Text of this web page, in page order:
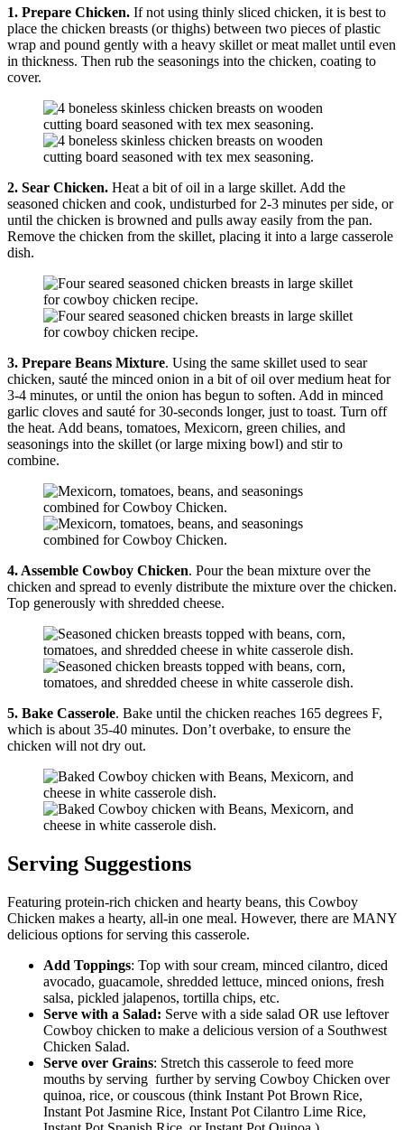
1. Prepare Chicken. If not using thinly sliced chicken, it is best to
place the chicken breasts (or thighs) between two pieces of plastic
wrap and pound gently with a heavy skillet or meat mallet until even
in thickness. Then rub the seasonings into the chicken, coating to
cover.
2. Sear Chicken. Heat a bit of oil in a large skillet. Add the
seasoned chicken and cook, undisturbed for 2-3 minutes per side, or
until the chicken is browned and pulls away easily from the pan.
Remove the chicken from the skillet, placing it into a large casserole
dish.
3. Prepare Beans Mixture. Using the same skillet used to sear
chicken, sauté the minced onion in a bit of oil over medium heat for
3-4 minutes, or until the onion has begun to soften. Add in minced
garlic cloves and sauté for 30-seconds longer, just to toast. Turn off
the heat. Add beans, tomatoes, Mexicorn, green chilies, and
seasonings into the skillet (or large mixing bowl) and stir to
combine.
4. Assemble Cowboy Chicken. Pour the bean mixture over the
chicken and spread to evenly distribute the mixture over the chicken.
Top generously with shredded cheese.
5. Bake Casserole. Bake until the chicken reaches 165 degrees F,
which is about 35-40 minutes. Don’t overbake, to ensure the
chicken will not dry out.
Serving Suggestions
Featuring protein-rich chicken and hearty beans, this Cowboy
Chicken makes a hearty, all-in one meal. However, there are MANY
delicious options for serving this casserole.
Add Toppings: Top with sour cream, minced cilantro, diced
avocado, guacamole, shredded lettuce, minced onions, fresh
salsa, pickled jalapenos, tortilla chips, etc.
Serve with a Salad: Serve with a side salad OR use leftover
Cowboy chicken to make a delicious version of a Southwest
Chicken Salad.
Serve over Grains: Stretch this casserole to feed more
mouths by serving further by serving Cowboy Chicken over
quinoa, rice, or couscous (think Instant Pot Brown Rice,
Instant Pot Jasmine Rice, Instant Pot Cilantro Lime Rice,